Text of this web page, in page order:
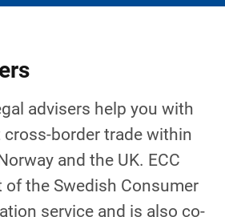
advisers help you with
border trade within
and the UK. ECC
of the Swedish Consumer
service and is also co-